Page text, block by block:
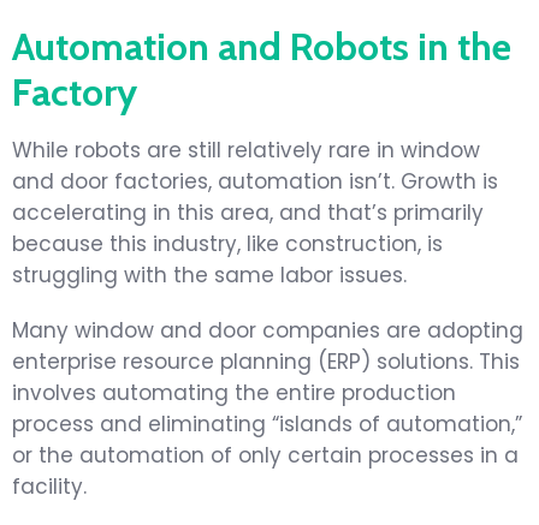
Automation and Robots in the
Factory
While robots are still relatively rare in window
and door factories, automation isn’t. Growth is
accelerating in this area, and that’s primarily
because this industry, like construction, is
struggling with the same labor issues.
Many window and door companies are adopting
enterprise resource planning (ERP) solutions. This
involves automating the entire production
process and eliminating “islands of automation,”
or the automation of only certain processes in a
facility.